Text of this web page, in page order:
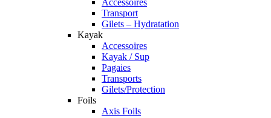
Transport
Gilets – Hydratation
Kayak
Accessoires
Kayak / Sup
Pagaies
Transports
Gilets/Protection
Foils
Axis Foils